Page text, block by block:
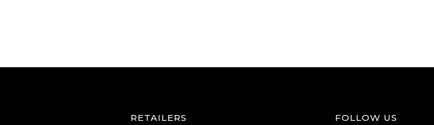
RETAILERS FOLLOW US